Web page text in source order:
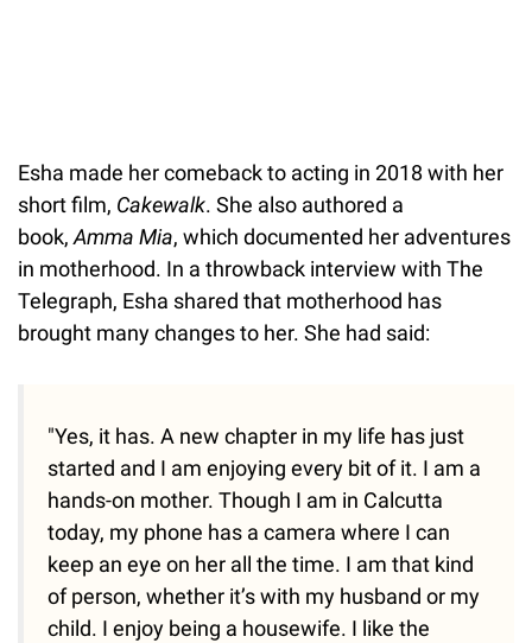
Esha made her comeback to acting in 2018 with her
short film, Cakewalk. She also authored a
book,Amma Mia, which documented her adventures
in motherhood. In a throwback interview with The
Telegraph, Esha shared that motherhood has
brought many changes to her. She had said:
"Yes, it has. A new chapter in my life has just
started and I am enjoying every bit of it. I am a
hands-on mother. Though I am in Calcutta
today, my phone has a camera where I can
keep an eye on her all the time. I am that kind
of person, whether it’s with my husband or my
child. I enjoy being a housewife. I like the